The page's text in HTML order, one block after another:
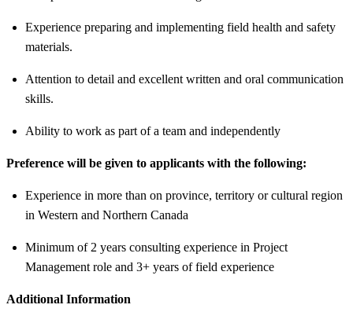
Experience preparing and implementing field health and safety
materials.
Attention to detail and excellent written and oral communication
skills.
Ability to work as part of a team and independently
Preference will be given to applicants with the following:
Experience in more than on province, territory or cultural region
in Western and Northern Canada
Minimum of 2 years consulting experience in Project
Management role and 3+ years of field experience
Additional Information